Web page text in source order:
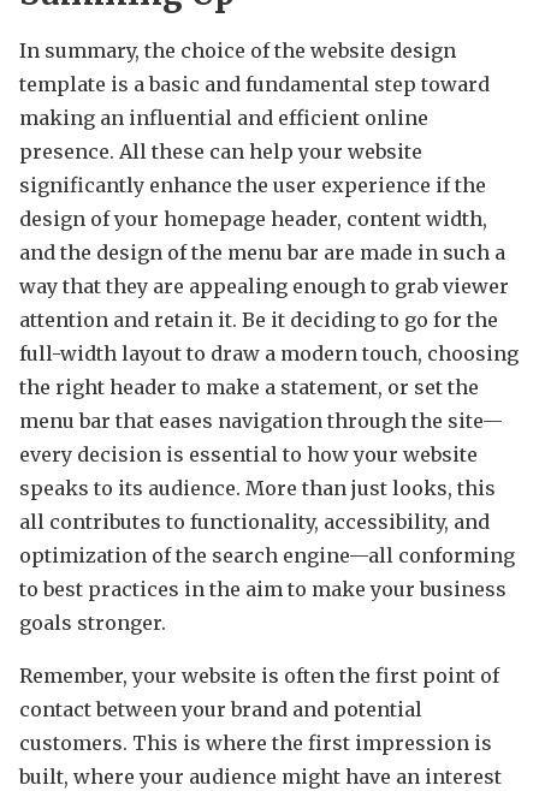
In summary, the choice of the website design
template is a basic and fundamental step toward
making an influential and efficient online
presence. All these can help your website
significantly enhance the user experience if the
design of your homepage header, content width,
and the design of the menu bar are made in such a
way that they are appealing enough to grab viewer
attention and retain it. Be it deciding to go for the
full-width layout to draw a modern touch, choosing
the right header to make a statement, or set the
menu bar that eases navigation through the site—
every decision is essential to how your website
speaks to its audience. More than just looks, this
all contributes to functionality, accessibility, and
optimization of the search engine—all conforming
to best practices in the aim to make your business
goals stronger.
Remember, your website is often the first point of
contact between your brand and potential
customers. This is where the first impression is
built, where your audience might have an interest